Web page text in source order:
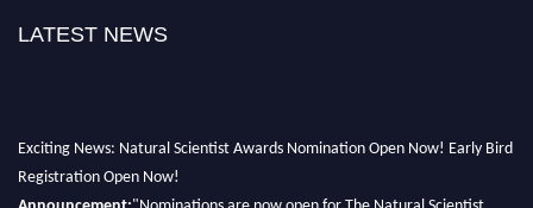
LATEST NEWS
Exciting News: Natural Scientist Awards Nomination Open Now! Early Bird
Registration Open Now!
Announcement: "Nominations are now open for The Natural Scientist